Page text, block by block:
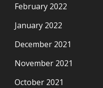
February 2022
January 2022
December 2021
November 2021
October 2021